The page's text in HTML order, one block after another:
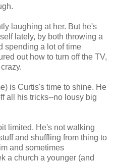
laughing at her. But he's
lately, by both throwing a
spending a lot of time
out how to turn off the TV,
is Curtis's time to shine. He
all his tricks--no lousy big
limited. He's not walking
and shuffling from thing to
and sometimes
a church a younger (and